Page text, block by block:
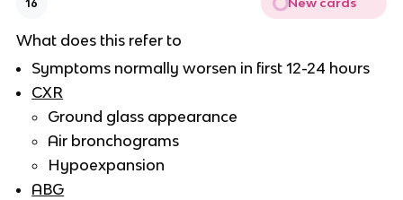
16 New cards
What does this refer to
Symptoms normally worsen in first 12-24 hours
CXR
Ground glass appearance
Air bronchograms
Hypoexpansion
ABG